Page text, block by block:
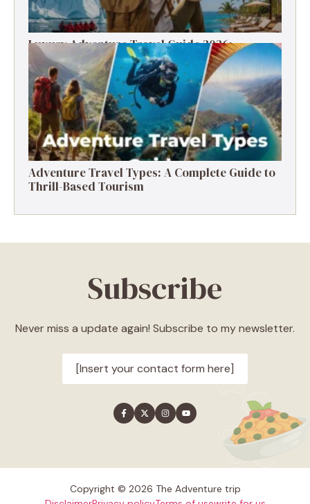
Luxury Adventure Travel Guide 2026:
Destinations, Experiences & Tips
Adventure Travel Types: A Complete Guide to
Thrill-Based Tourism
Subscribe
Never miss a update again! Subscribe to my newsletter.
[Insert your contact form here]
Copyright © 2026 The Adventure trip